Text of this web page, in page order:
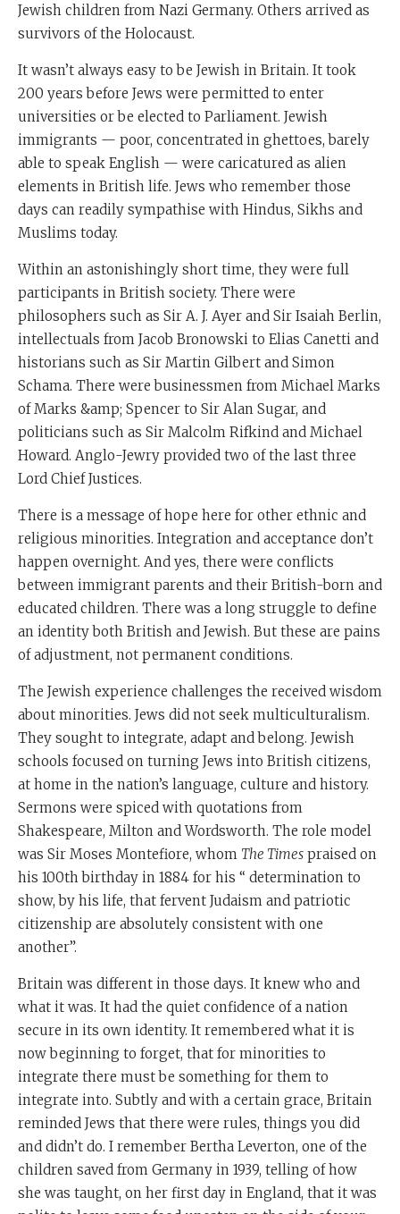
Jewish children from Nazi Germany. Others arrived as
survivors of the Holocaust.
It wasn’t always easy to be Jewish in Britain. It took
200 years before Jews were permitted to enter
universities or be elected to Parliament. Jewish
immigrants — poor, concentrated in ghettoes, barely
able to speak English — were caricatured as alien
elements in British life. Jews who remember those
days can readily sympathise with Hindus, Sikhs and
Muslims today.
Within an astonishingly short time, they were full
participants in British society. There were
philosophers such as Sir A. J. Ayer and Sir Isaiah Berlin,
intellectuals from Jacob Bronowski to Elias Canetti and
historians such as Sir Martin Gilbert and Simon
Schama. There were businessmen from Michael Marks
of Marks &amp; Spencer to Sir Alan Sugar, and
politicians such as Sir Malcolm Rifkind and Michael
Howard. Anglo-Jewry provided two of the last three
Lord Chief Justices.
There is a message of hope here for other ethnic and
religious minorities. Integration and acceptance don’t
happen overnight. And yes, there were conflicts
between immigrant parents and their British-born and
educated children. There was a long struggle to define
an identity both British and Jewish. But these are pains
of adjustment, not permanent conditions.
The Jewish experience challenges the received wisdom
about minorities. Jews did not seek multiculturalism.
They sought to integrate, adapt and belong. Jewish
schools focused on turning Jews into British citizens,
at home in the nation’s language, culture and history.
Sermons were spiced with quotations from
Shakespeare, Milton and Wordsworth. The role model
was Sir Moses Montefiore, whom The Times praised on
his 100th birthday in 1884 for his “ determination to
show, by his life, that fervent Judaism and patriotic
citizenship are absolutely consistent with one
another”.
Britain was different in those days. It knew who and
what it was. It had the quiet confidence of a nation
secure in its own identity. It remembered what it is
now beginning to forget, that for minorities to
integrate there must be something for them to
integrate into. Subtly and with a certain grace, Britain
reminded Jews that there were rules, things you did
and didn’t do. I remember Bertha Leverton, one of the
children saved from Germany in 1939, telling of how
she was taught, on her first day in England, that it was